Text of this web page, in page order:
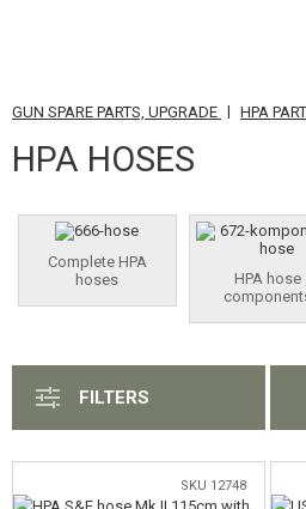
CATEGORIES
AIRSOFT GUNS
AIRGUNS, SLINGSHOTS
GRENADE LAUNCHERS, GRENADES
BATTERIES, CHARGERS
GLASSES, MASKS
GUN SPARE PARTS, UPGRADE | HPA
HPA HOSES
Complete HPA
hoses
HPA hose
FILTERS
SKU 12748